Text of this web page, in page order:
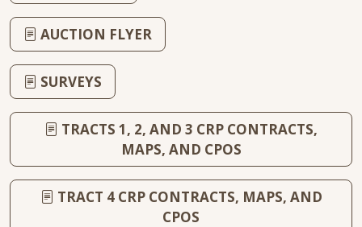
AUCTION FLYER
SURVEYS
TRACTS 1, 2, AND 3 CRP CONTRACTS,
MAPS, AND CPOS
TRACT 4 CRP CONTRACTS, MAPS, AND
CPOS